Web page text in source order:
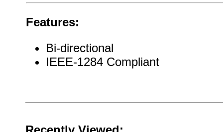
Features:
Bi-directional
IEEE-1284 Compliant